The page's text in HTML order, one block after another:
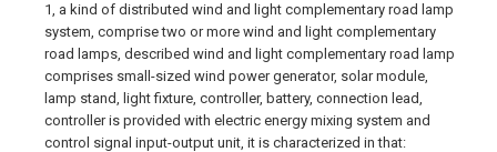
1, a kind of distributed wind and light complementary road lamp
system, comprise two or more wind and light complementary
road lamps, described wind and light complementary road lamp
comprises small-sized wind power generator, solar module,
lamp stand, light fixture, controller, battery, connection lead,
controller is provided with electric energy mixing system and
control signal input-output unit, it is characterized in that: